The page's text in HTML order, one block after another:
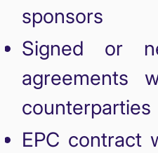
sponsors
Signed or
agreements
counterparties
EPC contract